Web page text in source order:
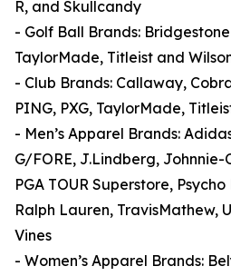
R, and Skullcandy
- Golf Ball Brands:
TaylorMade, Titleist and
- Club Brands: Callaway,
PING, PXG, TaylorMade,
- Men’s Apparel Brands:
G/FORE, J.Lindberg, Johnnie-
PGA TOUR Superstore,
Ralph Lauren, TravisMathew,
Vines
- Women’s Apparel Brands: